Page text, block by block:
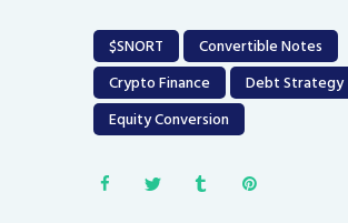
$SNORT
Convertible Notes
Crypto Finance
Debt Strategy
Equity Conversion